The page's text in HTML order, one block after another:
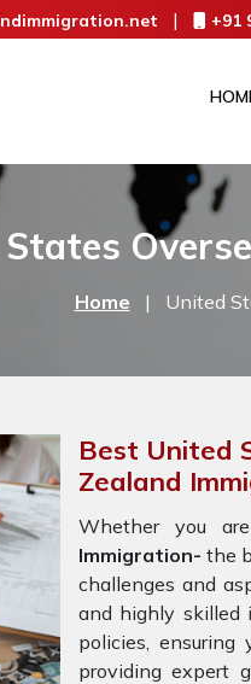
| +91
Home | United
Best United
Zealand
Whether you
Immigration- the
challenges and
and highly skilled
policies,
providing expert